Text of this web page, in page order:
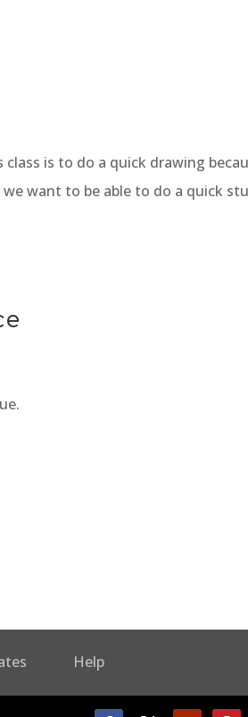
is to do a quick drawing
want to be able to do a quick
Help